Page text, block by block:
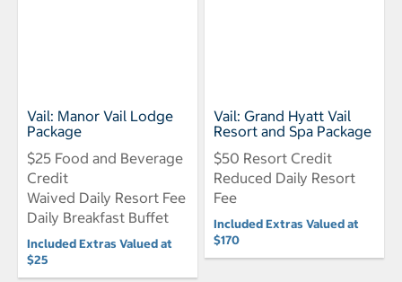
Vail: Manor Vail Lodge
Package
$25 Food and Beverage
Credit
Waived Daily Resort Fee
Daily Breakfast Buffet
Included Extras Valued at
$25
Vail: Grand Hyatt Vail
Resort and Spa Package
$50 Resort Credit
Reduced Daily Resort
Fee
Included Extras Valued at
$170